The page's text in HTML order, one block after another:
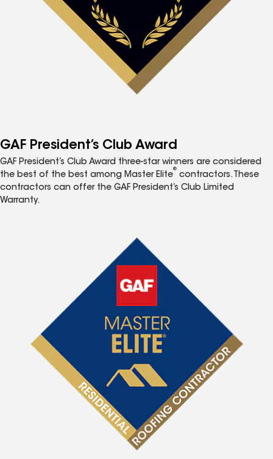
GAF President’s Club Award
GAF President’s Club Award three-star winners are considered
the best of the best among Master Elite
®
contractors. These
contractors can offer the GAF President’s Club Limited
Warranty.